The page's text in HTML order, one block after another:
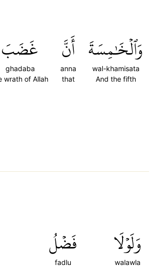
وَٱلۡخَٰمِسَةَ
wal-khamisata
And the fifth
أَنَّ
anna
that
غَضَبَ
ghadaba
wrath of Allah
وَلَوۡلَا
walawla
فَضۡلُ
fadlu